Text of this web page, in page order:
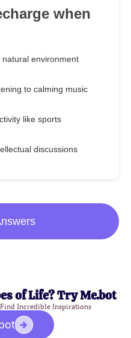
when
environment
to calming music
like sports
discussions
of Life? Try Me.bot
Incredible Inspirations